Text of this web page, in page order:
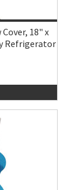
18" x
Refrigerator